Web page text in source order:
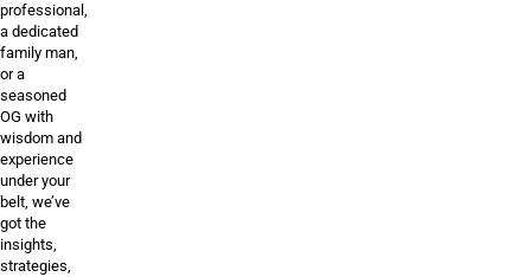
professional,
a dedicated
family man,
or a
seasoned
OG with
wisdom and
experience
under your
belt, we’ve
got the
insights,
strategies,